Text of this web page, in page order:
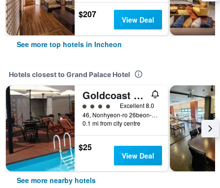
$207 View Deal
See more top hotels in Incheon
Hotels closest to Grand Palace Hotel
Goldcoast Hotel
4 class ratingExcellent 8.0
46, Nonhyeon-ro 26beon-gil, Namdong-gu, Incheon, South Korea
0.1 mi from city centre
$25
View Deal
See more nearby hotels